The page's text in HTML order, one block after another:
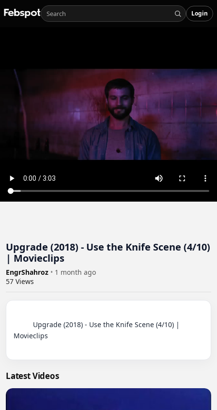
Login
Upgrade (2018) - Use the Knife Scene (4/10)
| Movieclips
EngrShahroz • 1 month ago
57 Views
Movieclips
Latest Videos